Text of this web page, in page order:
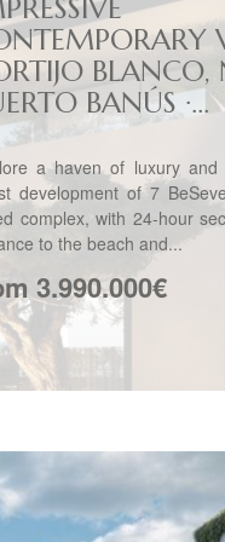
BANÚS ·...
a haven of luxury
development of 7
complex, with 24-hour
to the beach and...
3.990.000€